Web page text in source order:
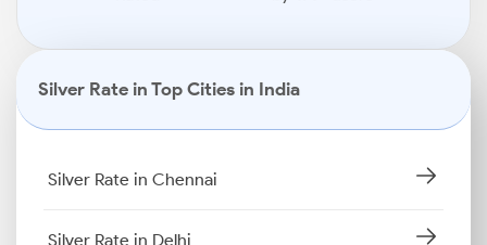
Silver Rate in Top Cities in India
Silver Rate in Chennai
Silver Rate in Delhi